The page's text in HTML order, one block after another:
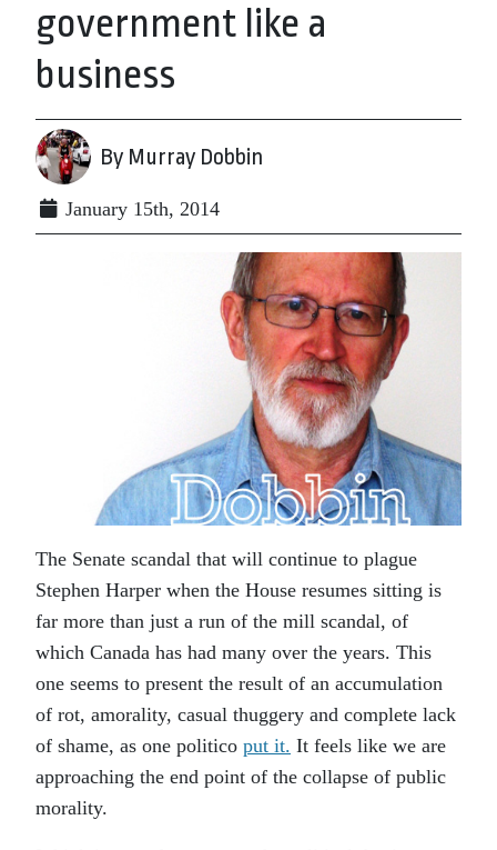
government like a
business
By Murray Dobbin
January 15th, 2014
The Senate scandal that will continue to plague
Stephen Harper when the House resumes sitting is
far more than just a run of the mill scandal, of
which Canada has had many over the years. This
one seems to present the result of an accumulation
of rot, amorality, casual thuggery and complete lack
of shame, as one politico put it. It feels like we are
approaching the end point of the collapse of public
morality.